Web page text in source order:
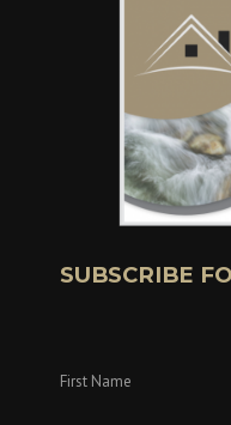
SUBSCRIBE
First Name